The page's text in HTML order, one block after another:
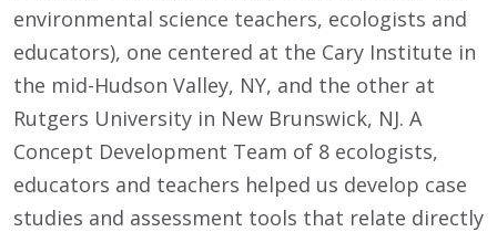
environmental science teachers, ecologists and
educators), one centered at the Cary Institute in
the mid-Hudson Valley, NY, and the other at
Rutgers University in New Brunswick, NJ. A
Concept Development Team of 8 ecologists,
educators and teachers helped us develop case
studies and assessment tools that relate directly